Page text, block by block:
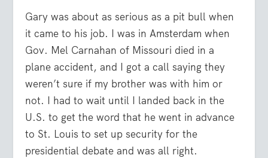
Gary was about as serious as a pit bull when
it came to his job. I was in Amsterdam when
Gov. Mel Carnahan of Missouri died in a
plane accident, and I got a call saying they
weren’t sure if my brother was with him or
not. I had to wait until I landed back in the
U.S. to get the word that he went in advance
to St. Louis to set up security for the
presidential debate and was all right.